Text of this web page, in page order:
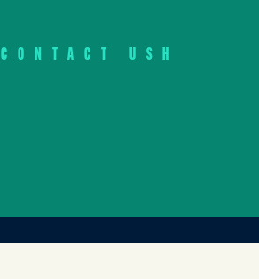
CONTACT USH